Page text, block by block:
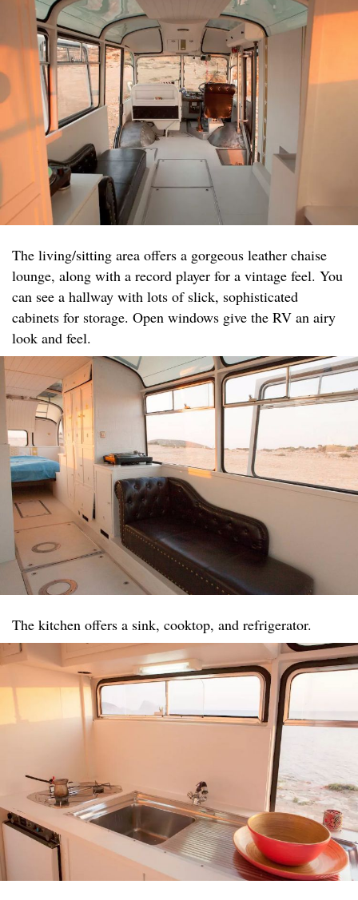
The living/sitting area offers a gorgeous leather chaise
lounge, along with a record player for a vintage feel. You
can see a hallway with lots of slick, sophisticated
cabinets for storage. Open windows give the RV an airy
look and feel.
The kitchen offers a sink, cooktop, and refrigerator.